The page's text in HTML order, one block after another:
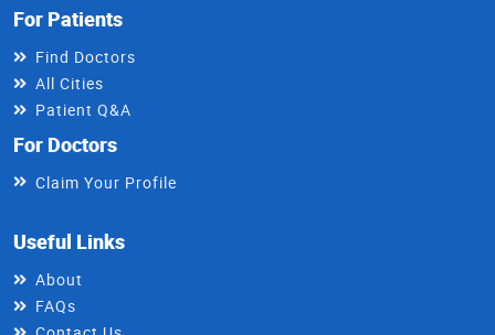
For Patients
Find Doctors
All Cities
Patient Q&A
For Doctors
Claim Your Profile
Useful Links
About
FAQs